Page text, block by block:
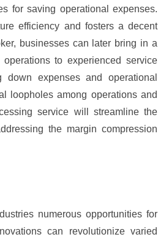
for saving operational expenses.
efficiency and fosters a decent
businesses can later bring in a
to experienced service
expenses and operational
loopholes among operations and
service will streamline the
the margin compression
numerous opportunities for
can revolutionize varied